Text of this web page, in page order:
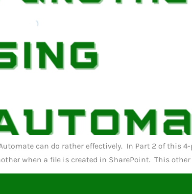
can do rather effectively. In Part 2 of this
when a file is created in SharePoint. This other